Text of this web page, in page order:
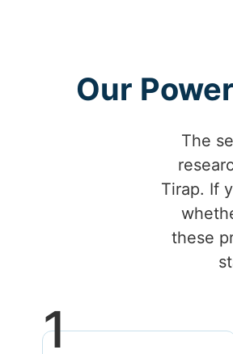
Our
The
Tirap. If
these
1